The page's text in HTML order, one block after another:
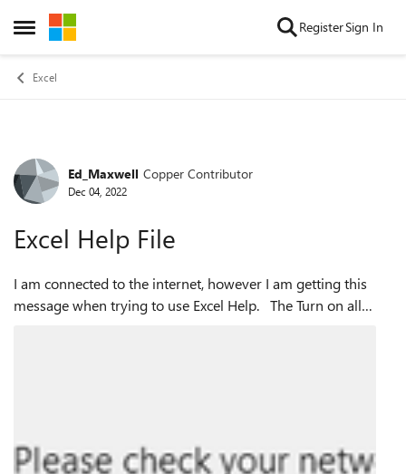
Open Side Menu
Skip to content RegisterSign In
Excel
Forum Discussion
Ed_Maxwell Copper Contributor
Dec 04, 2022
Excel Help File
I am connected to the internet, however I am getting this
message when trying to use Excel Help. The Turn on all